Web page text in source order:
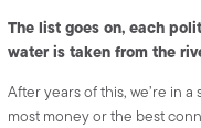
The list goes on, each
water is taken from the
After years of this, we’re in
most money or the best